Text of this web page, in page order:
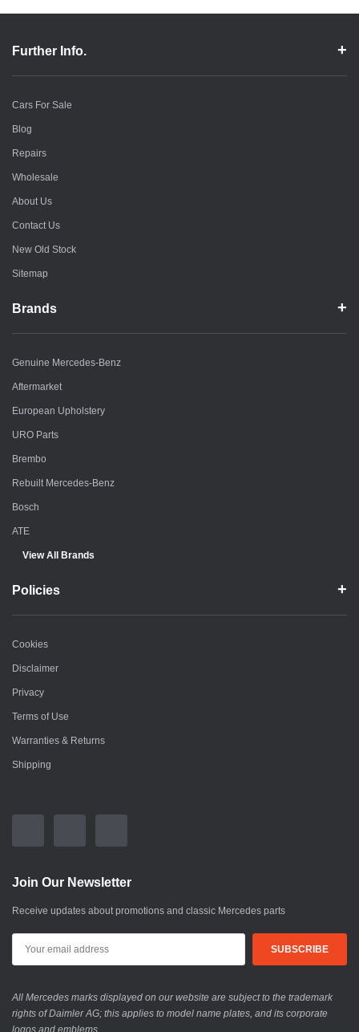
Further Info.
Cars For Sale
Blog
Repairs
Wholesale
About Us
Contact Us
New Old Stock
Sitemap
Brands
Genuine Mercedes-Benz
Aftermarket
European Upholstery
URO Parts
Brembo
Rebuilt Mercedes-Benz
Bosch
ATE
View All Brands
Policies
Cookies
Disclaimer
Privacy
Terms of Use
Warranties & Returns
Shipping
Join Our Newsletter
Receive updates about promotions and classic Mercedes parts
All Mercedes marks displayed on our website are subject to the trademark
rights of Daimler AG; this applies to model name plates, and its corporate